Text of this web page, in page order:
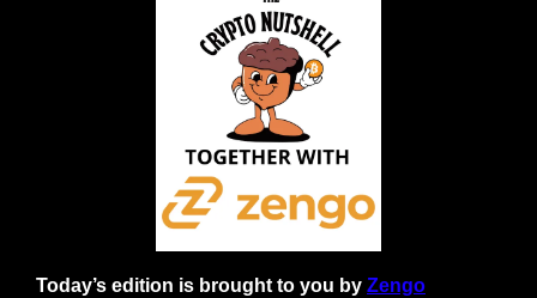
Today’s edition is brought to you by Zengo